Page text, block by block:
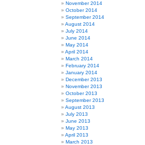
November 2014
October 2014
September 2014
August 2014
July 2014
June 2014
May 2014
April 2014
March 2014
February 2014
January 2014
December 2013
November 2013
October 2013
September 2013
August 2013
July 2013
June 2013
May 2013
April 2013
March 2013